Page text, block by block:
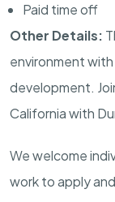
Paid time off
Other Details:
environment
development.
California with
We welcome
work to apply